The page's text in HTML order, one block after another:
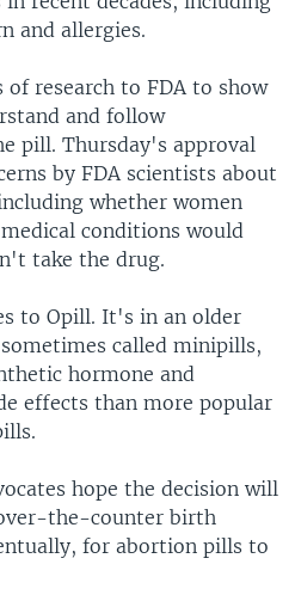
and allergies.
research to FDA to show
and follow
pill. Thursday's approval
by FDA scientists about
whether women
conditions would
take the drug.
to Opill. It's in an older
called minipills,
hormone and
effects than more popular
hope the decision will
the-counter birth
for abortion pills to